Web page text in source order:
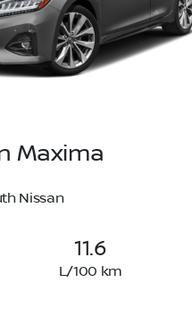
Maxima
Nissan
11.6
L/100 km